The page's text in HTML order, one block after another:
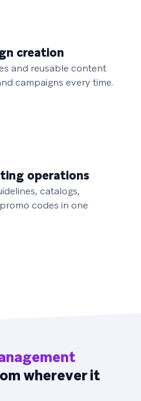
creation
and reusable content
campaigns every time.
operations
catalogs,
codes in one
wherever it